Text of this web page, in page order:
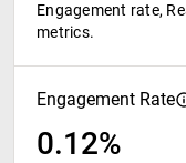
Engagement rate,
metrics.
Engagement Rate
0.12%